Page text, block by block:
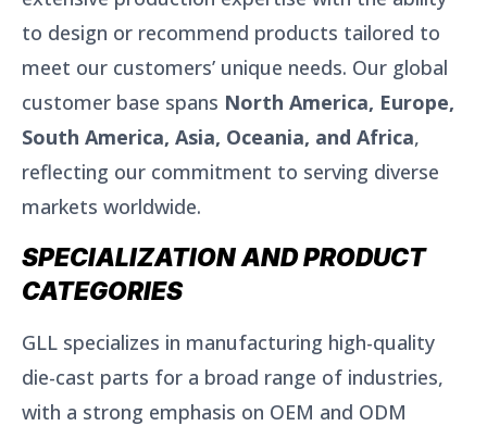
to design or recommend products tailored to
meet our customers’ unique needs. Our global
customer base spans North America, Europe,
South America, Asia, Oceania, and Africa,
reflecting our commitment to serving diverse
markets worldwide.
SPECIALIZATION AND PRODUCT
CATEGORIES
GLL specializes in manufacturing high-quality
die-cast parts for a broad range of industries,
with a strong emphasis on OEM and ODM